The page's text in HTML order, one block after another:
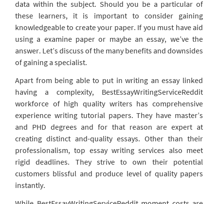
data within the subject. Should you be a particular of
these learners, it is important to consider gaining
knowledgeable to create your paper. If you must have aid
using a examine paper or maybe an essay, we’ve the
answer. Let’s discuss of the many benefits and downsides
of gaining a specialist.
Apart from being able to put in writing an essay linked
having a complexity, BestEssayWritingServiceReddit
workforce of high quality writers has comprehensive
experience writing tutorial papers. They have master’s
and PHD degrees and for that reason are expert at
creating distinct and-quality essays. Other than their
professionalism, top essay writing services also meet
rigid deadlines. They strive to own their potential
customers blissful and produce level of quality papers
instantly.